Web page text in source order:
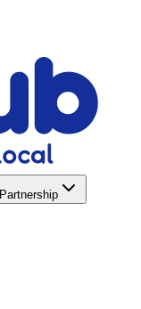
Partnership